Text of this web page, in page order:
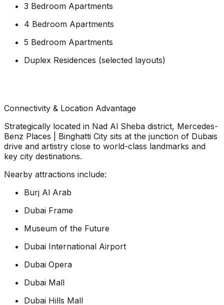
3 Bedroom Apartments
4 Bedroom Apartments
5 Bedroom Apartments
Duplex Residences (selected layouts)
Connectivity & Location Advantage
Strategically located in Nad Al Sheba district, Mercedes-
Benz Places | Binghatti City sits at the junction of Dubais
drive and artistry close to world-class landmarks and
key city destinations.
Nearby attractions include:
Burj Al Arab
Dubai Frame
Museum of the Future
Dubai International Airport
Dubai Opera
Dubai Mall
Dubai Hills Mall